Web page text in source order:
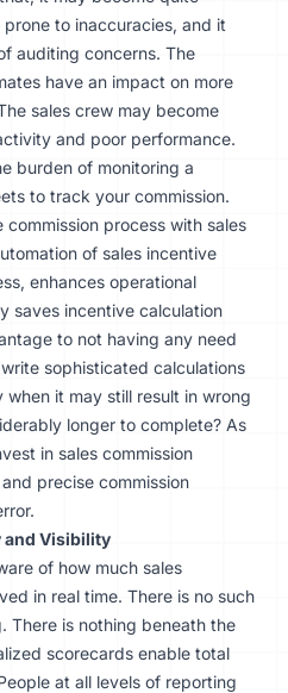
to inaccuracies, and it
auditing concerns. The
have an impact on more
sales crew may become
and poor performance.
burden of monitoring a
to track your commission.
process with sales
of sales incentive
enhances operational
saves incentive calculation
to not having any need
sophisticated calculations
when it may still result in wrong
longer to complete? As
in sales commission
precise commission
and Visibility
of how much sales
in real time. There is no such
There is nothing beneath the
scorecards enable total
at all levels of reporting